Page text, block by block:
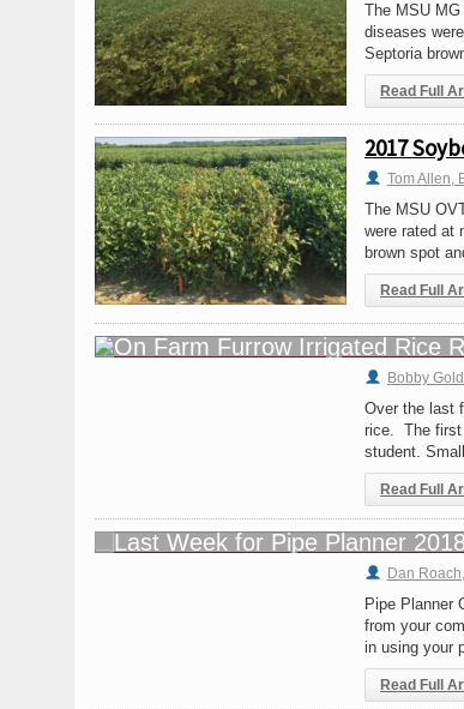
The MSU
diseases
Septoria
Read Full
2017
Tom Allen,
The MSU
were rated at
brown spot
Read Full
Bobby
Over the last
rice. The first
student.
Read Full
Dan
Pipe Planner
from your
in using your
Read Full